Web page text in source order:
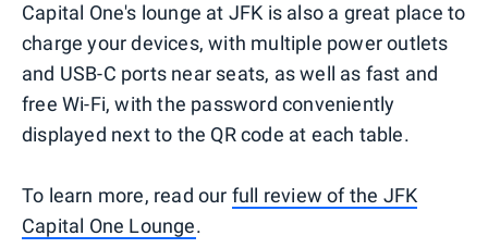
Capital One's lounge at JFK is also a great place to
charge your devices, with multiple power outlets
and USB-C ports near seats, as well as fast and
free Wi-Fi, with the password conveniently
displayed next to the QR code at each table.
To learn more, read our full review of the JFK
Capital One Lounge.